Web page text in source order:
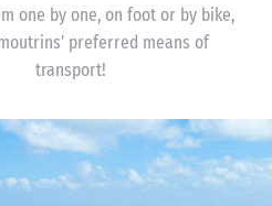
one by one, on foot or by bike,
preferred means of
transport!